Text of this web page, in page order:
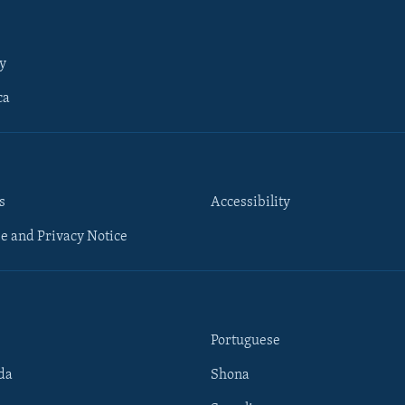
and Privacy Notice
Accessibility
Portuguese
Shona